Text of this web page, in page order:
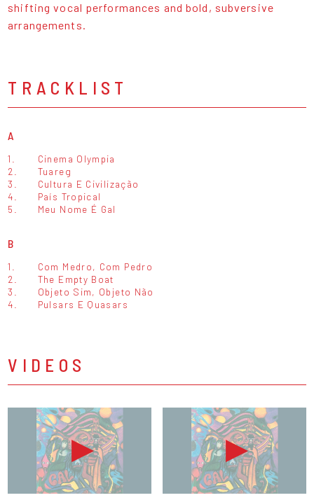
shifting vocal performances and bold, subversive
arrangements.
TRACKLIST
A
1.
Cinema Olympia
2.
Tuareg
3.
Cultura E Civilização
4.
País Tropical
5.
Meu Nome É Gal
B
1.
Com Medro, Com Pedro
2.
The Empty Boat
3.
Objeto Sim, Objeto Não
4.
Pulsars E Quasars
VIDEOS